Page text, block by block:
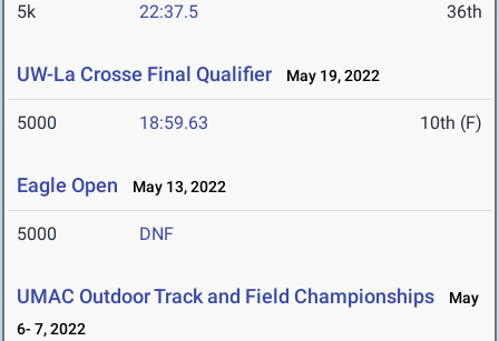
5k 22:37.5 36th
UW-La Crosse Final Qualifier May 19, 2022
5000 18:59.63 10th (F)
Eagle Open May 13, 2022
5000 DNF
UMAC Outdoor Track and Field Championships
May
6- 7, 2022